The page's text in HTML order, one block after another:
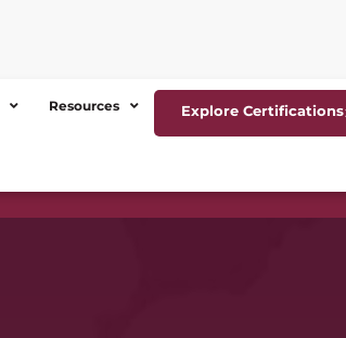
Resources Explore Certifications